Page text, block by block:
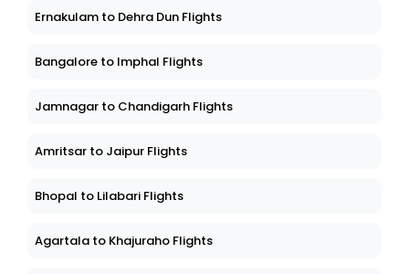
Ernakulam to Dehra Dun Flights
Bangalore to Imphal Flights
Jamnagar to Chandigarh Flights
Amritsar to Jaipur Flights
Bhopal to Lilabari Flights
Agartala to Khajuraho Flights